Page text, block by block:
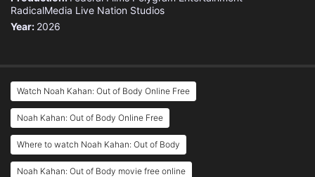
RadicalMedia Live Nation Studios
Year: 2026
Watch Noah Kahan: Out of Body Online Free
Noah Kahan: Out of Body Online Free
Where to watch Noah Kahan: Out of Body
Noah Kahan: Out of Body movie free online